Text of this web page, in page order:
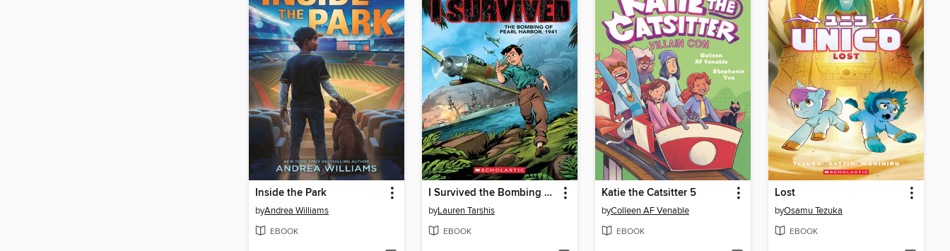
Inside the Park
byAndrea Williams
EBOOK
I Survived the Bombing of Pearl Harbor, 1941
byLauren Tarshis
EBOOK
Katie the Catsitter 5
byColleen AF Venable
EBOOK
Lost
byOsamu Tezuka
EBOOK